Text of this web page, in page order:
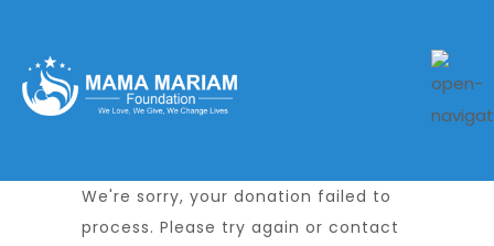
We're sorry, your donation failed to
process. Please try again or contact